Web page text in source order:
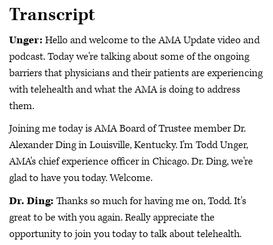
Transcript
Unger: Hello and welcome to the AMA Update video and
podcast. Today we're talking about some of the ongoing
barriers that physicians and their patients are experiencing
with telehealth and what the AMA is doing to address
them.
Joining me today is AMA Board of Trustee member Dr.
Alexander Ding in Louisville, Kentucky. I'm Todd Unger,
AMA's chief experience officer in Chicago. Dr. Ding, we're
glad to have you today. Welcome.
Dr. Ding: Thanks so much for having me on, Todd. It's
great to be with you again. Really appreciate the
opportunity to join you today to talk about telehealth.